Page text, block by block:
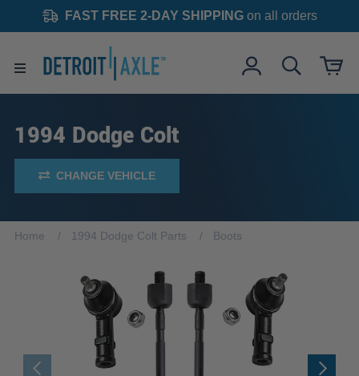
FAST FREE 2-DAY SHIPPINGon all orders
1994 Dodge Colt
CHANGE VEHICLE
Home 1994 Dodge Colt Parts Boots